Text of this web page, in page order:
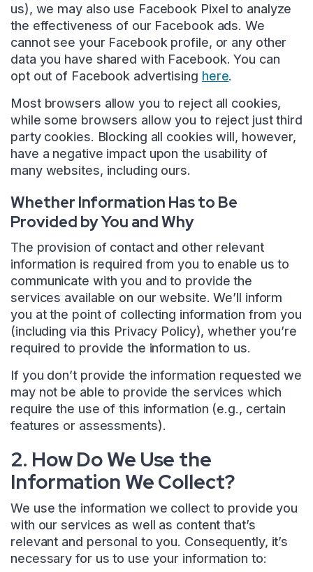
us), we may also use Facebook Pixel to analyze
the effectiveness of our Facebook ads. We
cannot see your Facebook profile, or any other
data you have shared with Facebook. You can
opt out of Facebook advertising here.
Most browsers allow you to reject all cookies,
while some browsers allow you to reject just third
party cookies. Blocking all cookies will, however,
have a negative impact upon the usability of
many websites, including ours.
Whether Information Has to Be
Provided by You and Why
The provision of contact and other relevant
information is required from you to enable us to
communicate with you and to provide the
services available on our website. We’ll inform
you at the point of collecting information from you
(including via this Privacy Policy), whether you’re
required to provide the information to us.
If you don’t provide the information requested we
may not be able to provide the services which
require the use of this information (e.g., certain
features or assessments).
2. How Do We Use the
Information We Collect?
We use the information we collect to provide you
with our services as well as content that’s
relevant and personal to you. Consequently, it’s
necessary for us to use your information to: